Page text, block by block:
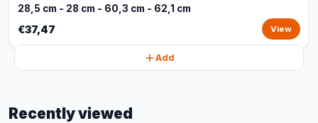
28,5 cm - 28 cm - 60,3 cm - 62,1 cm
€37,47 View
Add
Recently viewed